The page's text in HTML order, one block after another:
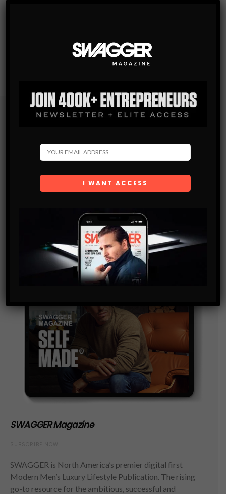
Get the latest Swagger Scoop right in your inbox.
By checking this box, you confirm that you have read
storage of the data submitted through this form.
SWAGGER Magazine
SWAGGER is North America’s premier digital first
Modern Men’s Luxury Lifestyle Publication. The rising
go-to resource for the ambitious, successful and